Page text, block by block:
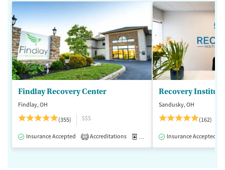
Findlay Recovery Center
Findlay, OH
(355)
$$$
Insurance Accepted 1 Accreditations Medication-Assisted Treatment
Recovery Institute
Sandusky, OH
(162)
Insurance Accepted